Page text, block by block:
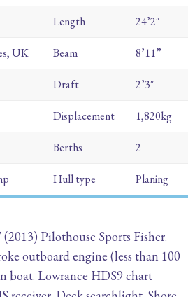
Length 24’2″
UK Beam 8’11”
Draft 2’3″
Displacement 1,820kg
Berths 2
Hull type Planing
Pilothouse Sports Fisher.
outboard engine (less than 100
boat. Lowrance HDS9 chart